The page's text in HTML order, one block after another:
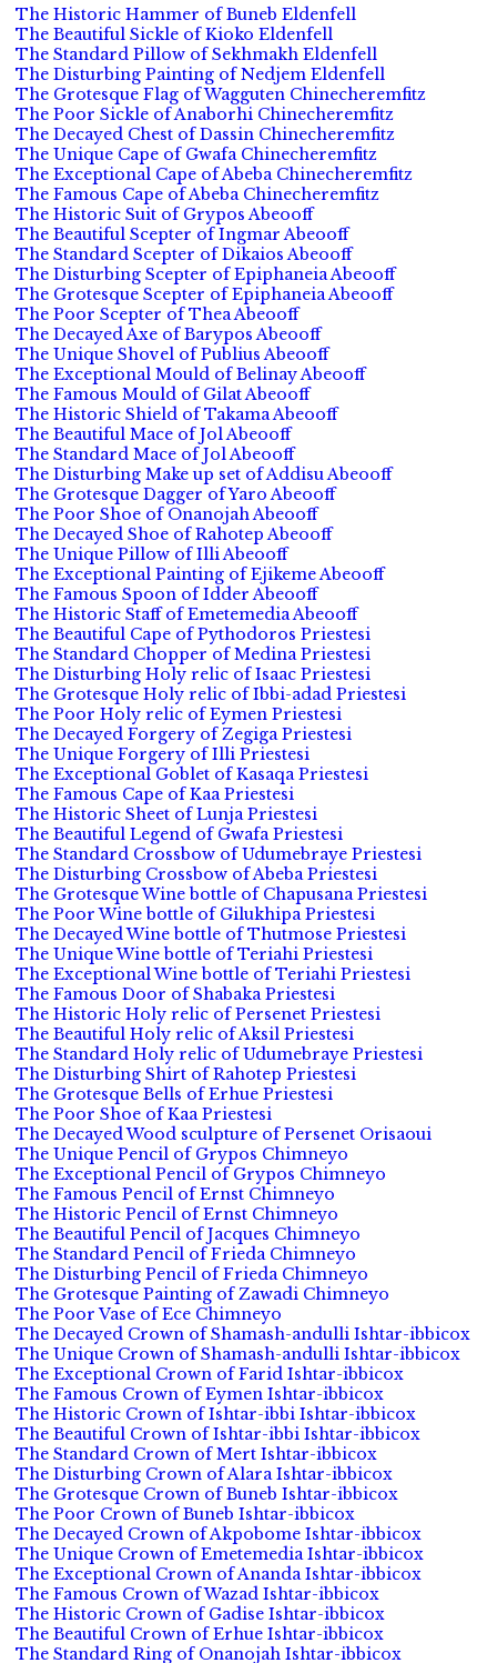
The Historic Hammer of Buneb Eldenfell
The Beautiful Sickle of Kioko Eldenfell
The Standard Pillow of Sekhmakh Eldenfell
The Disturbing Painting of Nedjem Eldenfell
The Grotesque Flag of Wagguten Chinecheremfitz
The Poor Sickle of Anaborhi Chinecheremfitz
The Decayed Chest of Dassin Chinecheremfitz
The Unique Cape of Gwafa Chinecheremfitz
The Exceptional Cape of Abeba Chinecheremfitz
The Famous Cape of Abeba Chinecheremfitz
The Historic Suit of Grypos Abeooff
The Beautiful Scepter of Ingmar Abeooff
The Standard Scepter of Dikaios Abeooff
The Disturbing Scepter of Epiphaneia Abeooff
The Grotesque Scepter of Epiphaneia Abeooff
The Poor Scepter of Thea Abeooff
The Decayed Axe of Barypos Abeooff
The Unique Shovel of Publius Abeooff
The Exceptional Mould of Belinay Abeooff
The Famous Mould of Gilat Abeooff
The Historic Shield of Takama Abeooff
The Beautiful Mace of Jol Abeooff
The Standard Mace of Jol Abeooff
The Disturbing Make up set of Addisu Abeooff
The Grotesque Dagger of Yaro Abeooff
The Poor Shoe of Onanojah Abeooff
The Decayed Shoe of Rahotep Abeooff
The Unique Pillow of Illi Abeooff
The Exceptional Painting of Ejikeme Abeooff
The Famous Spoon of Idder Abeooff
The Historic Staff of Emetemedia Abeooff
The Beautiful Cape of Pythodoros Priestesi
The Standard Chopper of Medina Priestesi
The Disturbing Holy relic of Isaac Priestesi
The Grotesque Holy relic of Ibbi-adad Priestesi
The Poor Holy relic of Eymen Priestesi
The Decayed Forgery of Zegiga Priestesi
The Unique Forgery of Illi Priestesi
The Exceptional Goblet of Kasaqa Priestesi
The Famous Cape of Kaa Priestesi
The Historic Sheet of Lunja Priestesi
The Beautiful Legend of Gwafa Priestesi
The Standard Crossbow of Udumebraye Priestesi
The Disturbing Crossbow of Abeba Priestesi
The Grotesque Wine bottle of Chapusana Priestesi
The Poor Wine bottle of Gilukhipa Priestesi
The Decayed Wine bottle of Thutmose Priestesi
The Unique Wine bottle of Teriahi Priestesi
The Exceptional Wine bottle of Teriahi Priestesi
The Famous Door of Shabaka Priestesi
The Historic Holy relic of Persenet Priestesi
The Beautiful Holy relic of Aksil Priestesi
The Standard Holy relic of Udumebraye Priestesi
The Disturbing Shirt of Rahotep Priestesi
The Grotesque Bells of Erhue Priestesi
The Poor Shoe of Kaa Priestesi
The Decayed Wood sculpture of Persenet Orisaoui
The Unique Pencil of Grypos Chimneyo
The Exceptional Pencil of Grypos Chimneyo
The Famous Pencil of Ernst Chimneyo
The Historic Pencil of Ernst Chimneyo
The Beautiful Pencil of Jacques Chimneyo
The Standard Pencil of Frieda Chimneyo
The Disturbing Pencil of Frieda Chimneyo
The Grotesque Painting of Zawadi Chimneyo
The Poor Vase of Ece Chimneyo
The Decayed Crown of Shamash-andulli Ishtar-ibbicox
The Unique Crown of Shamash-andulli Ishtar-ibbicox
The Exceptional Crown of Farid Ishtar-ibbicox
The Famous Crown of Eymen Ishtar-ibbicox
The Historic Crown of Ishtar-ibbi Ishtar-ibbicox
The Beautiful Crown of Ishtar-ibbi Ishtar-ibbicox
The Standard Crown of Mert Ishtar-ibbicox
The Disturbing Crown of Alara Ishtar-ibbicox
The Grotesque Crown of Buneb Ishtar-ibbicox
The Poor Crown of Buneb Ishtar-ibbicox
The Decayed Crown of Akpobome Ishtar-ibbicox
The Unique Crown of Emetemedia Ishtar-ibbicox
The Exceptional Crown of Ananda Ishtar-ibbicox
The Famous Crown of Wazad Ishtar-ibbicox
The Historic Crown of Gadise Ishtar-ibbicox
The Beautiful Crown of Erhue Ishtar-ibbicox
The Standard Ring of Onanojah Ishtar-ibbicox